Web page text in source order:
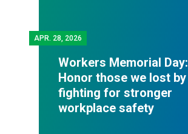
APR. 28, 2026
Workers Memorial Day:
Honor those we lost by
fighting for stronger
workplace safety